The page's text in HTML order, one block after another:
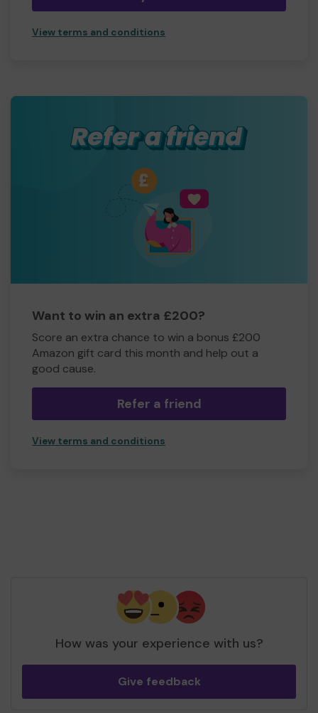
View terms and conditions
Want to win an extra £200?
Score an extra chance to win a bonus £200
Amazon gift card this month and help out a
good cause.
Refer a friend
View terms and conditions
How was your experience with us?
Give feedback